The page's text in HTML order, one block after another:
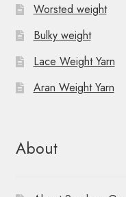
Worsted weight
Bulky weight
Lace Weight Yarn
Aran Weight Yarn
About